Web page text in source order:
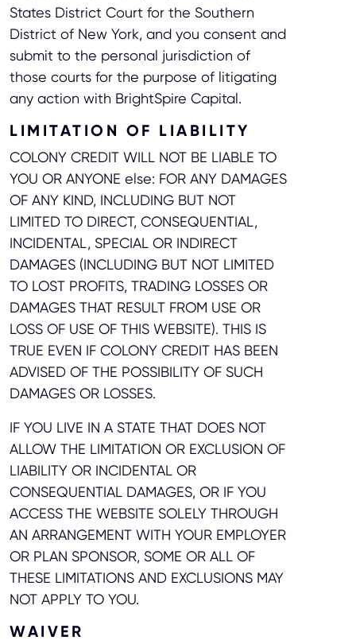
States District Court for the Southern
District of New York, and you consent and
submit to the personal jurisdiction of
those courts for the purpose of litigating
any action with BrightSpire Capital.
LIMITATION OF LIABILITY
COLONY CREDIT WILL NOT BE LIABLE TO
YOU OR ANYONE else: FOR ANY DAMAGES
OF ANY KIND, INCLUDING BUT NOT
LIMITED TO DIRECT, CONSEQUENTIAL,
INCIDENTAL, SPECIAL OR INDIRECT
DAMAGES (INCLUDING BUT NOT LIMITED
TO LOST PROFITS, TRADING LOSSES OR
DAMAGES THAT RESULT FROM USE OR
LOSS OF USE OF THIS WEBSITE). THIS IS
TRUE EVEN IF COLONY CREDIT HAS BEEN
ADVISED OF THE POSSIBILITY OF SUCH
DAMAGES OR LOSSES.
IF YOU LIVE IN A STATE THAT DOES NOT
ALLOW THE LIMITATION OR EXCLUSION OF
LIABILITY OR INCIDENTAL OR
CONSEQUENTIAL DAMAGES, OR IF YOU
ACCESS THE WEBSITE SOLELY THROUGH
AN ARRANGEMENT WITH YOUR EMPLOYER
OR PLAN SPONSOR, SOME OR ALL OF
THESE LIMITATIONS AND EXCLUSIONS MAY
NOT APPLY TO YOU.
WAIVER